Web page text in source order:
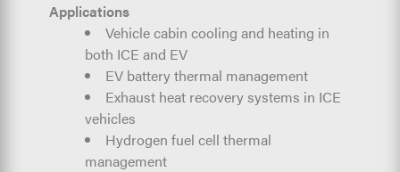
Applications
Vehicle cabin cooling and heating in
both ICE and EV
EV battery thermal management
Exhaust heat recovery systems in ICE
vehicles
Hydrogen fuel cell thermal
management